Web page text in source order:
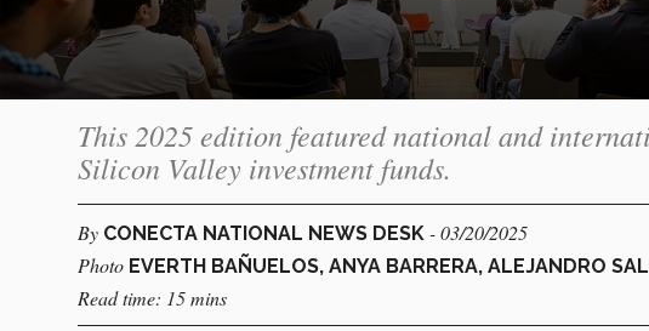
This 2025 edition featured national and
Silicon Valley investment funds.
By CONECTA NATIONAL NEWS DESK - 03/20/2025
Photo EVERTH BAÑUELOS, ANYA BARRERA, ALEJANDRO
Read time: 15 mins